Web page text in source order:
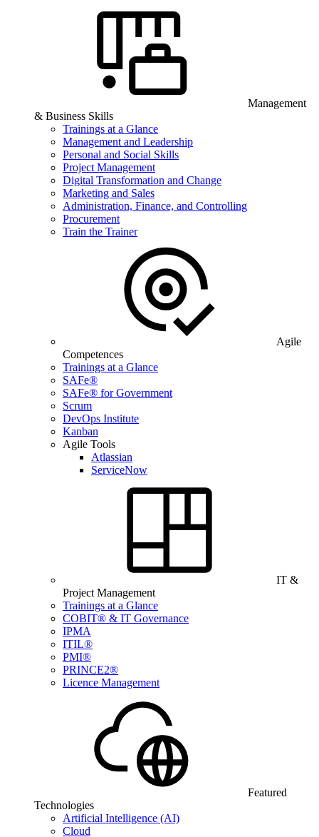
Management
& Business Skills
Trainings at a Glance
Management and Leadership
Personal and Social Skills
Project Management
Digital Transformation and Change
Marketing and Sales
Administration, Finance, and Controlling
Procurement
Train the Trainer
Agile
Competences
Trainings at a Glance
SAFe®
SAFe® for Government
Scrum
DevOps Institute
Kanban
Agile Tools
Atlassian
ServiceNow
IT &
Project Management
Trainings at a Glance
COBIT® & IT Governance
IPMA
ITIL®
PMI®
PRINCE2®
Licence Management
Featured
Technologies
Artificial Intelligence (AI)
Cloud